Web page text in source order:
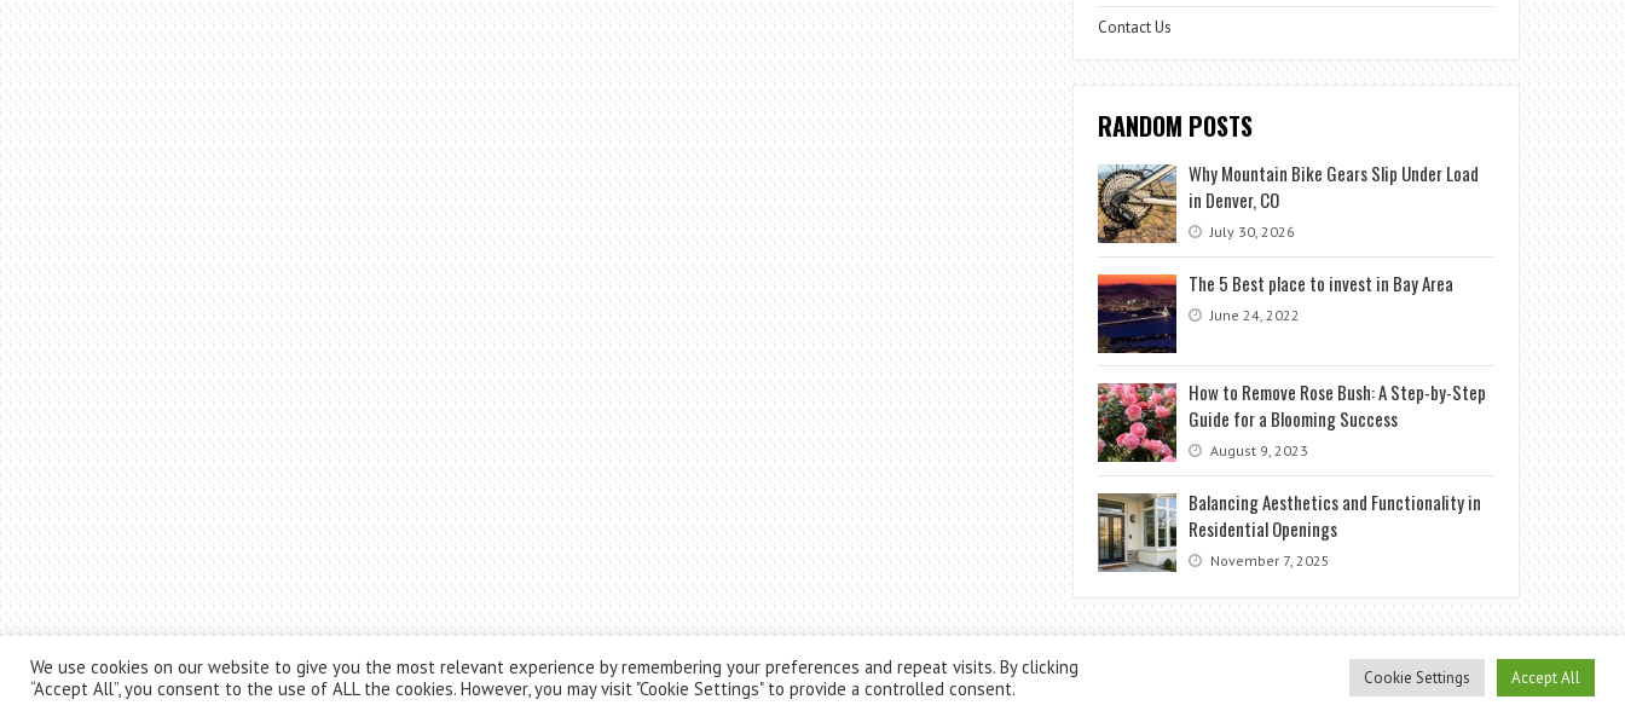
Contact Us
RANDOM POSTS
Why Mountain Bike Gears Slip Under Load
in Denver, CO
July 30, 2026
The 5 Best place to invest in Bay Area
June 24, 2022
How to Remove Rose Bush: A Step-by-Step
Guide for a Blooming Success
August 9, 2023
Balancing Aesthetics and Functionality in
Residential Openings
November 7, 2025
Theme byThemesPie| Proudly Powered byWordPress
We use cookies on our website to give you the most relevant experience by remembering your preferences and repeat visits. By clicking
“Accept All”, you consent to the use of ALL the cookies. However, you may visit "Cookie Settings" to provide a controlled consent.
Cookie Settings Accept All